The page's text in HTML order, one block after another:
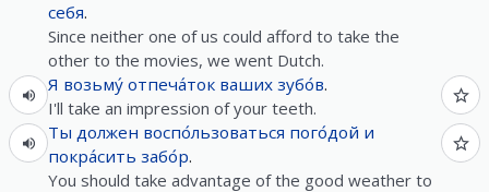
себя.
Since neither one of us could afford to take the
other to the movies, we went Dutch.
Я возьму́ отпеча́ток ваших зубо́в.
I'll take an impression of your teeth.
Ты должен воспо́льзоваться пого́дой и
покра́сить забо́р.
You should take advantage of the good weather to